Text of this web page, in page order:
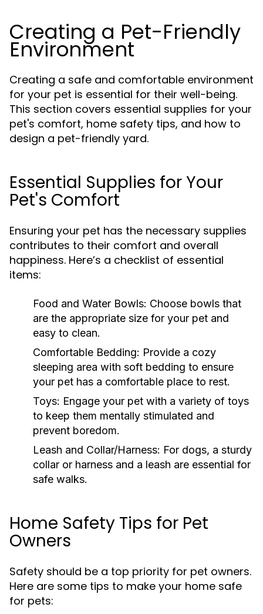
Creating a Pet-Friendly
Environment
Creating a safe and comfortable environment
for your pet is essential for their well-being.
This section covers essential supplies for your
pet's comfort, home safety tips, and how to
design a pet-friendly yard.
Essential Supplies for Your
Pet's Comfort
Ensuring your pet has the necessary supplies
contributes to their comfort and overall
happiness. Here’s a checklist of essential
items:
Food and Water Bowls: Choose bowls that
are the appropriate size for your pet and
easy to clean.
Comfortable Bedding: Provide a cozy
sleeping area with soft bedding to ensure
your pet has a comfortable place to rest.
Toys: Engage your pet with a variety of toys
to keep them mentally stimulated and
prevent boredom.
Leash and Collar/Harness: For dogs, a sturdy
collar or harness and a leash are essential for
safe walks.
Home Safety Tips for Pet
Owners
Safety should be a top priority for pet owners.
Here are some tips to make your home safe
for pets: